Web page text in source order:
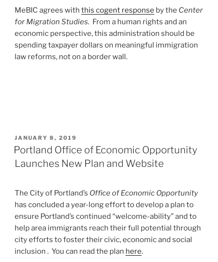
MeBIC agrees with this cogent response by the Center
for Migration Studies. From a human rights and an
economic perspective, this administration should be
spending taxpayer dollars on meaningful immigration
law reforms, not on a border wall.
POSTED
ON
JANUARY 8, 2019
Portland Office of Economic Opportunity
Launches New Plan and Website
The City of Portland’s Office of Economic Opportunity
has concluded a year-long effort to develop a plan to
ensure Portland’s continued “welcome-ability” and to
help area immigrants reach their full potential through
city efforts to foster their civic, economic and social
inclusion . You can read the plan here.